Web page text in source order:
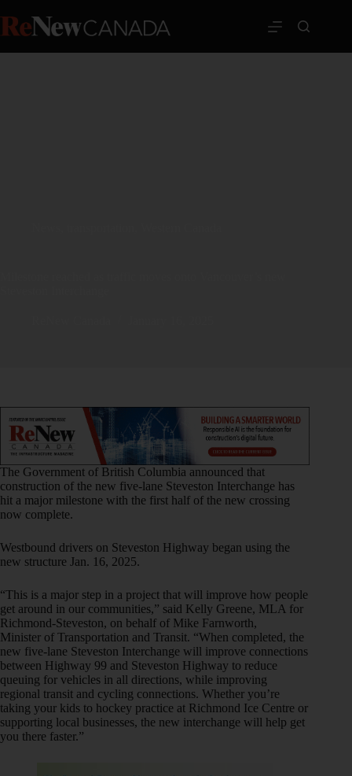
The Government of British Columbia announced that
construction of the new five-lane Steveston Interchange has
hit a major milestone with the first half of the new crossing
now complete.
Westbound drivers on Steveston Highway began using the
new structure Jan. 16, 2025.
“This is a major step in a project that will improve how people
get around in our communities,” said Kelly Greene, MLA for
Richmond-Steveston, on behalf of Mike Farnworth,
Minister of Transportation and Transit. “When completed, the
new five-lane Steveston Interchange will improve connections
between Highway 99 and Steveston Highway to reduce
queuing for vehicles in all directions, while improving
regional transit and cycling connections. Whether you’re
taking your kids to hockey practice at Richmond Ice Centre or
supporting local businesses, the new interchange will help get
you there faster.”